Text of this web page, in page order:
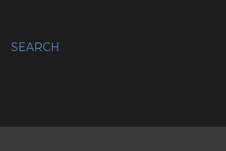
SEARCH